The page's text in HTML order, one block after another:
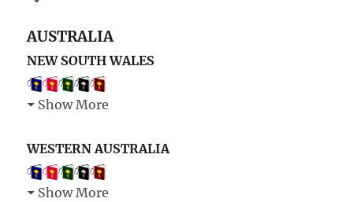
AUSTRALIA
NEW SOUTH WALES
Show More
WESTERN AUSTRALIA
Show More